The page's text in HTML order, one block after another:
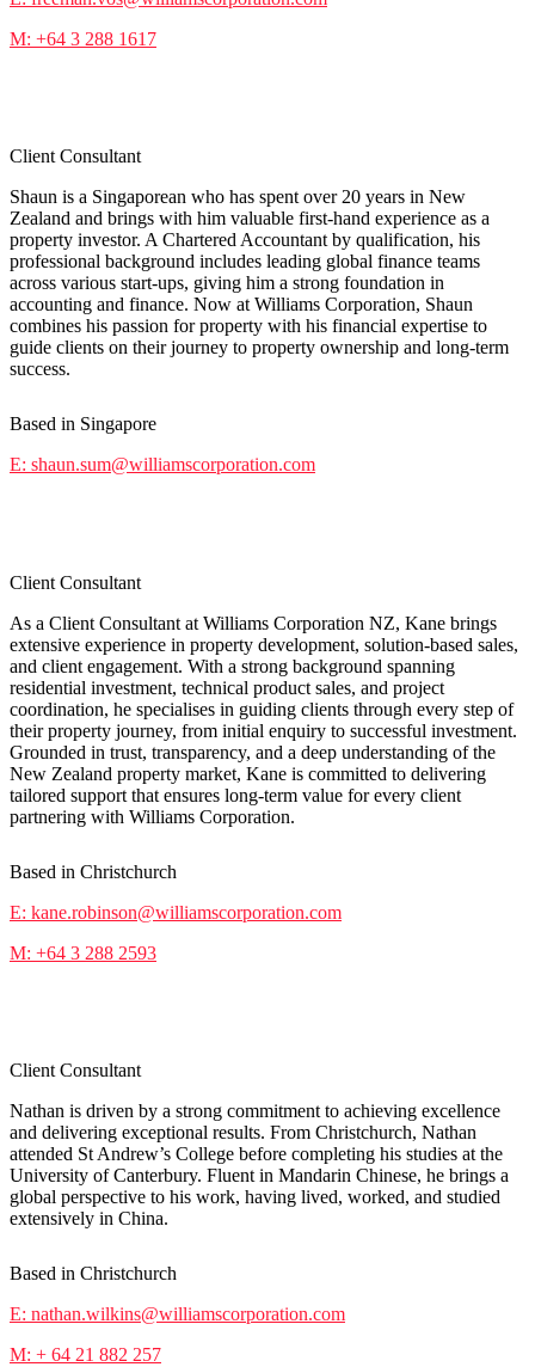
M: +64 3 288 1617
Client Consultant
Shaun is a Singaporean who has spent over 20 years in New
Zealand and brings with him valuable first-hand experience as a
property investor. A Chartered Accountant by qualification, his
professional background includes leading global finance teams
across various start-ups, giving him a strong foundation in
accounting and finance. Now at Williams Corporation, Shaun
combines his passion for property with his financial expertise to
guide clients on their journey to property ownership and long-term
success.
Based in Singapore
E: shaun.sum@williamscorporation.com
Client Consultant
As a Client Consultant at Williams Corporation NZ, Kane brings
extensive experience in property development, solution-based sales,
and client engagement. With a strong background spanning
residential investment, technical product sales, and project
coordination, he specialises in guiding clients through every step of
their property journey, from initial enquiry to successful investment.
Grounded in trust, transparency, and a deep understanding of the
New Zealand property market, Kane is committed to delivering
tailored support that ensures long-term value for every client
partnering with Williams Corporation.
Based in Christchurch
E: kane.robinson@williamscorporation.com
M: +64 3 288 2593
Client Consultant
Nathan is driven by a strong commitment to achieving excellence
and delivering exceptional results. From Christchurch, Nathan
attended St Andrew’s College before completing his studies at the
University of Canterbury. Fluent in Mandarin Chinese, he brings a
global perspective to his work, having lived, worked, and studied
extensively in China.
Based in Christchurch
E: nathan.wilkins@williamscorporation.com
M: + 64 21 882 257